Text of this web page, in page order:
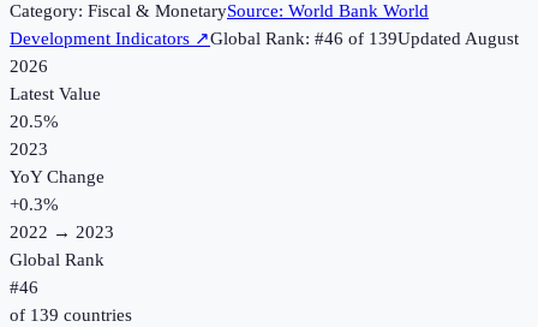
Category: Fiscal & MonetarySource: World Bank World
Development Indicators ↗Global Rank: #46 of 139UpdatedAugust
2026
Latest Value
20.5%
2023
YoY Change
+0.3%
2022 → 2023
Global Rank
#46
of 139 countries